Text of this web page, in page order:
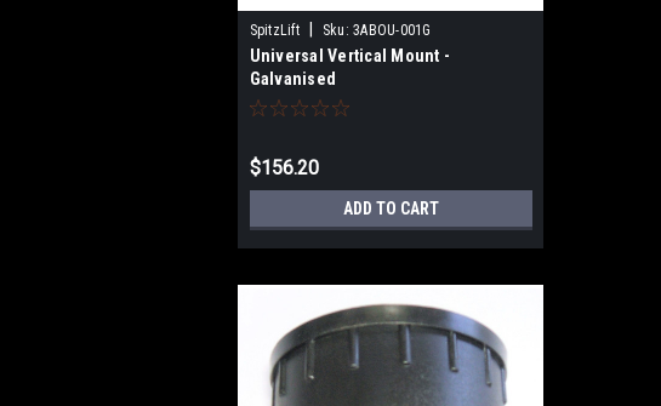
SpitzLift Sku: 3ABOU-001G
Universal Vertical Mount -
Galvanised
$156.20
ADD TO CART